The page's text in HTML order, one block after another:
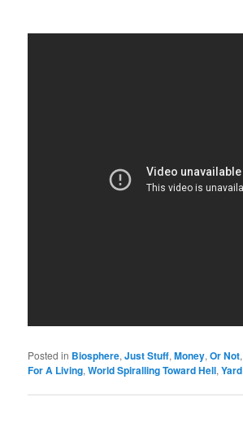
Posted in Biosphere,Just Stuff,Money,Or Not,
For A Living,World Spiralling Toward Hell,Yard